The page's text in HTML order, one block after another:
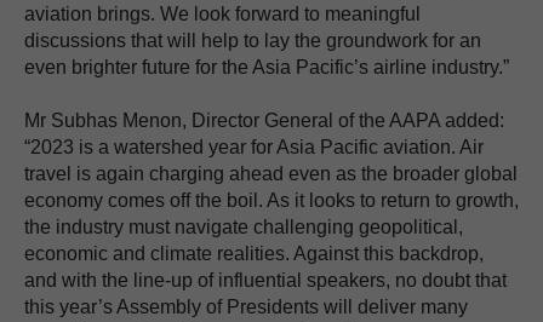
aviation brings. We look forward to meaningful
discussions that will help to lay the groundwork for an
even brighter future for the Asia Pacific’s airline industry.”
Mr Subhas Menon, Director General of the AAPA added:
“2023 is a watershed year for Asia Pacific aviation. Air
travel is again charging ahead even as the broader global
economy comes off the boil. As it looks to return to growth,
the industry must navigate challenging geopolitical,
economic and climate realities. Against this backdrop,
and with the line-up of influential speakers, no doubt that
this year’s Assembly of Presidents will deliver many